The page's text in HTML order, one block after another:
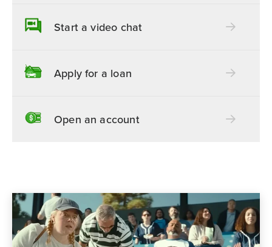
Start a video chat
Apply for a loan
Open an account